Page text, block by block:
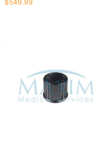
$549.99